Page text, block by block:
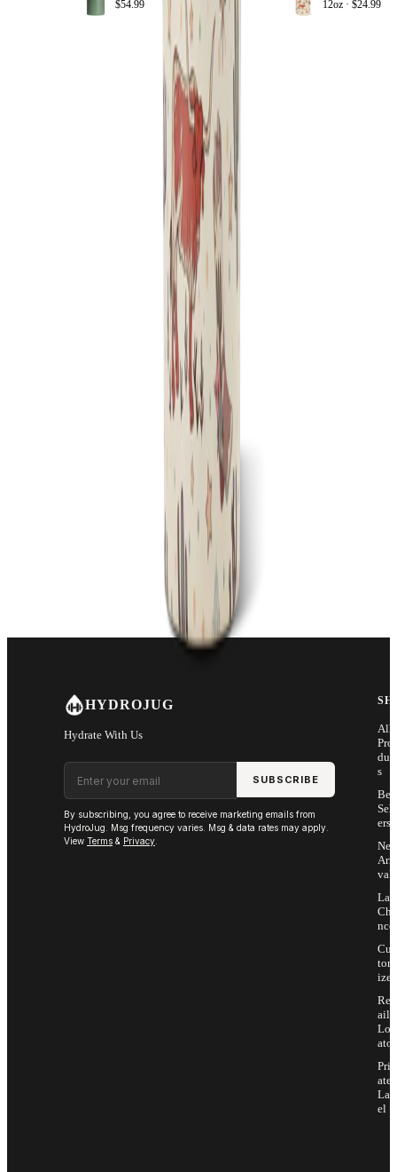
$54.99 12oz ·$24.99
HYDROJUG
Hydrate With Us
Email address
SUBSCRIBE
By subscribing, you agree to receive marketing emails from
HydroJug. Msg frequency varies. Msg & data rates may apply.
View Terms & Privacy
All
Pro
s
Sell
ers
Arri
vals
Last
Cha
nce
Cus
tom
ize
Ret
ail
Loc
ator
Priv
ate
Lab
el